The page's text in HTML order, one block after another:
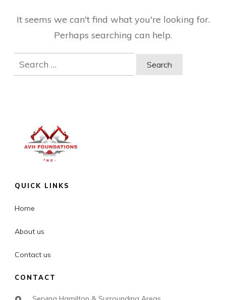
It seems we can't find what you're looking for.
Perhaps searching can help.
for:
QUICK LINKS
Home
About us
Contact us
CONTACT